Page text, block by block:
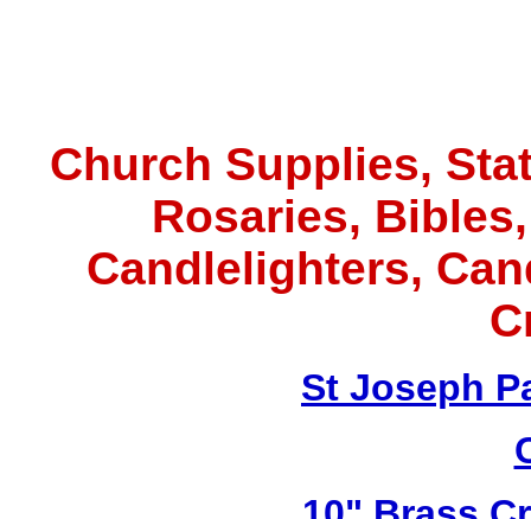
Church Supplies,
Rosaries,
Candlelighters,
St Joseph